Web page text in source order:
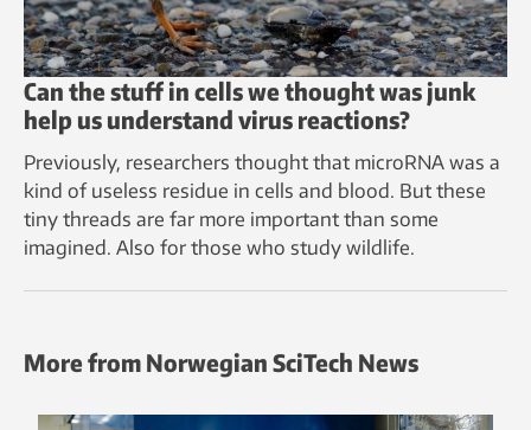
Can the stuff in cells we thought was junk
help us understand virus reactions?
Previously, researchers thought that microRNA was a
kind of useless residue in cells and blood. But these
tiny threads are far more important than some
imagined. Also for those who study wildlife.
More from Norwegian SciTech News